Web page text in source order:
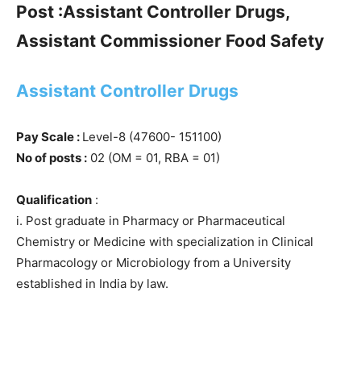
Post :Assistant Controller Drugs,
Assistant Commissioner Food Safety
Assistant Controller Drugs
Pay Scale : Level-8 (47600- 151100)
No of posts : 02 (OM = 01, RBA = 01)
Qualification :
i. Post graduate in Pharmacy or Pharmaceutical
Chemistry or Medicine with specialization in Clinical
Pharmacology or Microbiology from a University
established in India by law.